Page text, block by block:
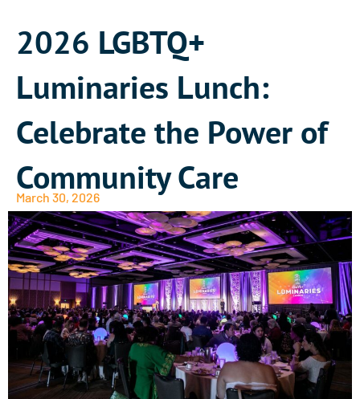
2026 LGBTQ+
Luminaries Lunch:
Celebrate the Power of
Community Care
March 30, 2026